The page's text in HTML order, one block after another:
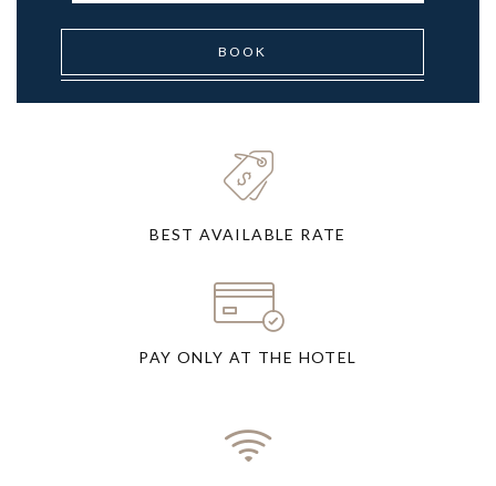
BOOK
BEST AVAILABLE RATE
PAY ONLY AT THE HOTEL